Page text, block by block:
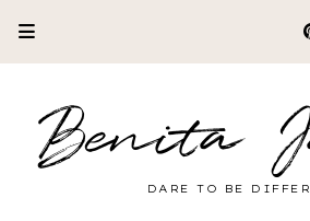
Benita
DARE TO BE